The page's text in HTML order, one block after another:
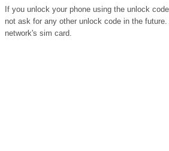
If you unlock your phone using the unlock
not ask for any other unlock code in the
network's sim card.